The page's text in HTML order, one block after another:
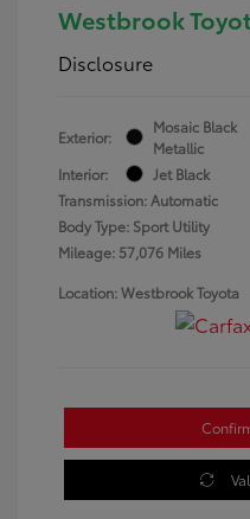
Westbrook
Disclosure
Exterior:
Mosaic Black
Metallic
Interior:
Jet Black
Transmission: Automatic
Body Type: Sport Utility
Mileage: 57,076 Miles
Location: Westbrook Toyota